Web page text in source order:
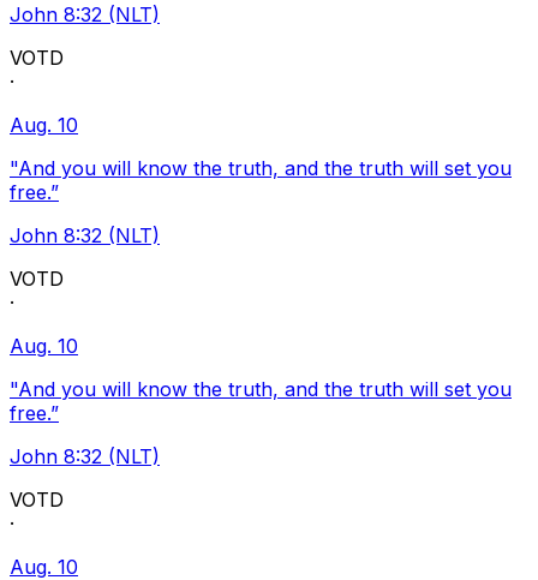
John 8:32 (NLT)
VOTD
·
Aug. 10
"And you will know the truth, and the truth will set you
free.”
John 8:32 (NLT)
VOTD
·
Aug. 10
"And you will know the truth, and the truth will set you
free.”
John 8:32 (NLT)
VOTD
·
Aug. 10